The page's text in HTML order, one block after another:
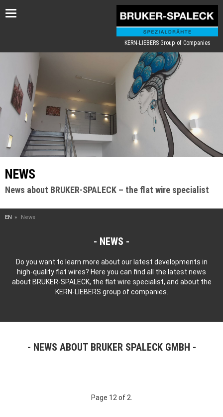
Toggle
KERN-LIEBERS Group of Companies
NEWS
News about BRUKER-SPALECK – the flat wire specialist
EN News
NEWS
Do you want to learn more about our latest developments in
high-quality flat wires? Here you can find all the latest news
about BRUKER-SPALECK, the flat wire specialist, and about the
KERN-LIEBERS group of companies.
NEWS ABOUT BRUKER SPALECK GMBH
Page 12 of 2.